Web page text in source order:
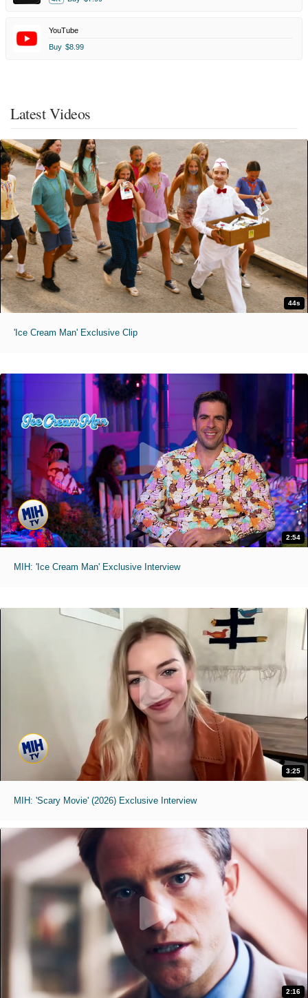
YouTube
Buy $8.99
Latest Videos
44s
'Ice Cream Man' Exclusive Clip
2:54
MIH: 'Ice Cream Man' Exclusive Interview
3:25
MIH: 'Scary Movie' (2026) Exclusive Interview
2:16